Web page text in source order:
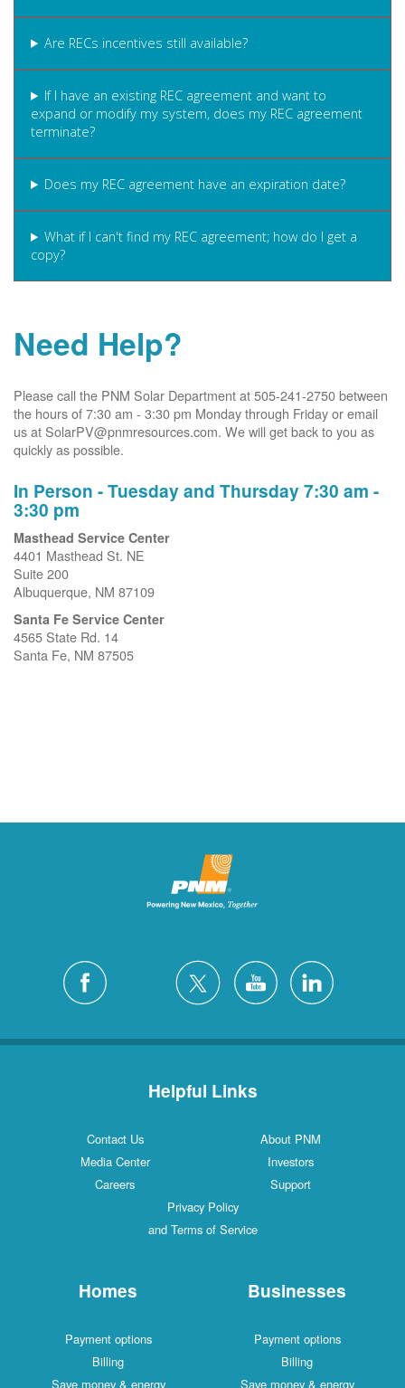
Are RECs incentives still available?
If I have an existing REC agreement and want to
expand or modify my system, does my REC agreement
terminate?
Does my REC agreement have an expiration date?
What if I can't find my REC agreement; how do I get a
copy?
Need Help?
Please call the PNM Solar Department at 505-241-2750 between
the hours of 7:30 am - 3:30 pm Monday through Friday or email
us at SolarPV@pnmresources.com. We will get back to you as
quickly as possible.
In Person - Tuesday and Thursday 7:30 am -
3:30 pm
Masthead Service Center
4401 Masthead St. NE
Suite 200
Albuquerque, NM 87109
Santa Fe Service Center
4565 State Rd. 14
Santa Fe, NM 87505
Helpful Links
Contact Us
About PNM
Media Center
Investors
Careers
Support
Privacy Policy
and Terms of Service
Homes
Payment options
Billing
Save money & energy
Businesses
Payment options
Billing
Save money & energy